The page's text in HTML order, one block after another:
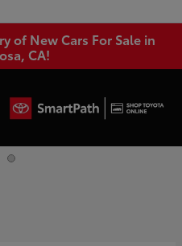
of New Cars For Sale in
CA!